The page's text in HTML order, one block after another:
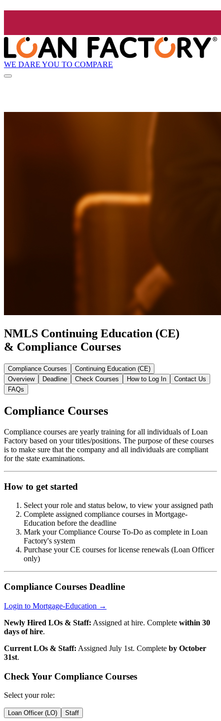
WE DARE YOU TO COMPARE
NMLS Continuing Education (CE)
& Compliance Courses
Compliance Courses
Continuing Education (CE)
Overview
Deadline Check Courses How to Log In
Contact Us
FAQs
Compliance Courses
Compliance courses are yearly training for all individuals of Loan
Factory based on your titles/positions. The purpose of these courses
is to make sure that the company and all individuals are compliant
for the state examinations.
How to get started
Select your role and status below, to view your assigned path
Complete assigned compliance courses in Mortgage-
Education before the deadline
Mark your Compliance Course To-Do as complete in Loan
Factory's system
Purchase your CE courses for license renewals (Loan Officer
only)
Compliance Courses Deadline
Login to Mortgage-Education →
Newly Hired LOs & Staff: Assigned at hire. Complete within 30
days of hire.
Current LOs & Staff: Assigned July 1st. Complete by October
31st.
Check Your Compliance Courses
Select your role:
Loan Officer (LO) Staff